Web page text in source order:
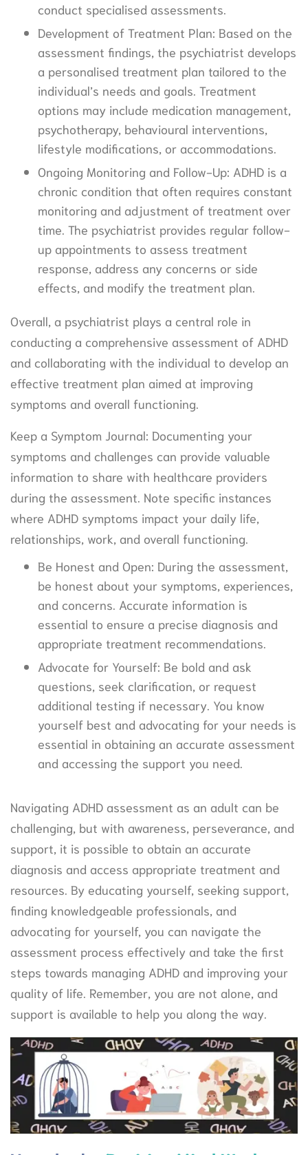
conduct specialised assessments.
Development of Treatment Plan: Based on the
assessment findings, the psychiatrist develops
a personalised treatment plan tailored to the
individual’s needs and goals. Treatment
options may include medication management,
psychotherapy, behavioural interventions,
lifestyle modifications, or accommodations.
Ongoing Monitoring and Follow-Up: ADHD is a
chronic condition that often requires constant
monitoring and adjustment of treatment over
time. The psychiatrist provides regular follow-
up appointments to assess treatment
response, address any concerns or side
effects, and modify the treatment plan.
Overall, a psychiatrist plays a central role in
conducting a comprehensive assessment of ADHD
and collaborating with the individual to develop an
effective treatment plan aimed at improving
symptoms and overall functioning.
Keep a Symptom Journal: Documenting your
symptoms and challenges can provide valuable
information to share with healthcare providers
during the assessment. Note specific instances
where ADHD symptoms impact your daily life,
relationships, work, and overall functioning.
Be Honest and Open: During the assessment,
be honest about your symptoms, experiences,
and concerns. Accurate information is
essential to ensure a precise diagnosis and
appropriate treatment recommendations.
Advocate for Yourself: Be bold and ask
questions, seek clarification, or request
additional testing if necessary. You know
yourself best and advocating for your needs is
essential in obtaining an accurate assessment
and accessing the support you need.
Navigating ADHD assessment as an adult can be
challenging, but with awareness, perseverance, and
support, it is possible to obtain an accurate
diagnosis and access appropriate treatment and
resources. By educating yourself, seeking support,
finding knowledgeable professionals, and
advocating for yourself, you can navigate the
assessment process effectively and take the first
steps towards managing ADHD and improving your
quality of life. Remember, you are not alone, and
support is available to help you along the way.